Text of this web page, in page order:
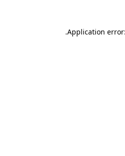
Application
.